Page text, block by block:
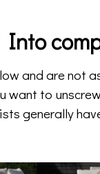
Into
and are not
to
generally